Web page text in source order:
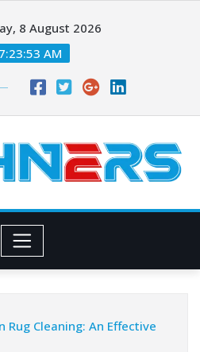
8 August 2026
7:23:55 AM
Rug Cleaning: An Effective